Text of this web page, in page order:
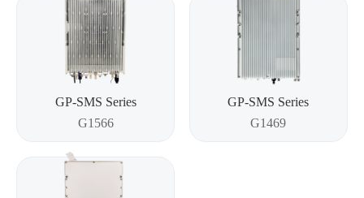
GP-SMS Series
G1566
GP-SMS Series
G1469